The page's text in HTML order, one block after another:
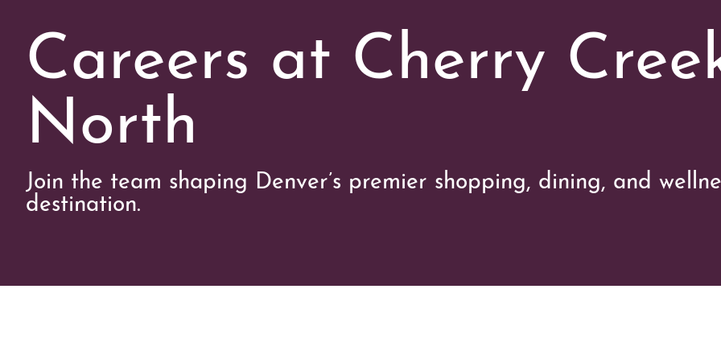
Careers at Cherry
North
Join the team shaping Denver’s premier shopping, dining, and
destination.